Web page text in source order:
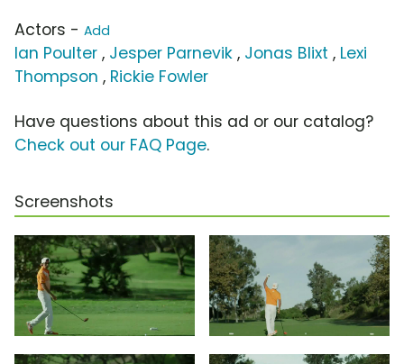
Actors - Add
Ian Poulter , Jesper Parnevik , Jonas Blixt , Lexi
Thompson , Rickie Fowler
Have questions about this ad or our catalog?
Check out our FAQ Page.
Screenshots